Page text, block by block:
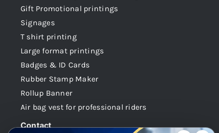
Gift Promotional printings
Signages
T shirt printing
Large format printings
Badges & ID Cards
Rubber Stamp Maker
Rollup Banner
Air bag vest for professional riders
Contact